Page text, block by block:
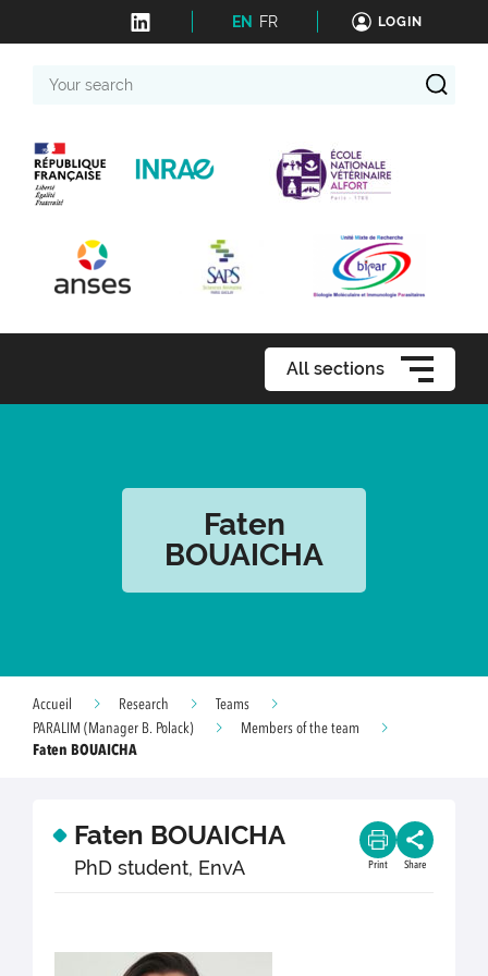
EN FR LOGIN
search
All sections
Faten
BOUAICHA
Accueil Research
Teams
PARALIM (Manager B. Polack)
Members of the team
Faten BOUAICHA
Faten BOUAICHA
PhD student, EnvA Print Share